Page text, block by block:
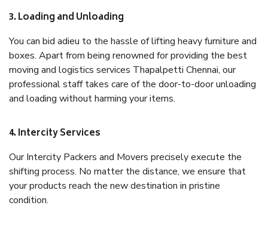
3. Loading and Unloading
You can bid adieu to the hassle of lifting heavy furniture and
boxes. Apart from being renowned for providing the best
moving and logistics services Thapalpetti Chennai, our
professional staff takes care of the door-to-door unloading
and loading without harming your items.
4. Intercity Services
Our Intercity Packers and Movers precisely execute the
shifting process. No matter the distance, we ensure that
your products reach the new destination in pristine
condition.